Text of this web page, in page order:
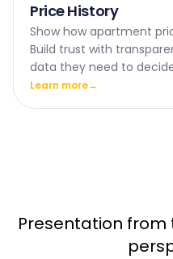
Price History
Show how apartment
Build trust with
data they need to
Learn more→
Presentation